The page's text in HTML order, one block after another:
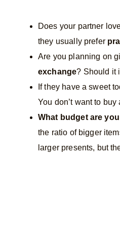
Does your partner
they usually prefer
Are you planning on
exchange? Should it
If they have a sweet
You don’t want to
What budget are
the ratio of bigger
larger presents, but